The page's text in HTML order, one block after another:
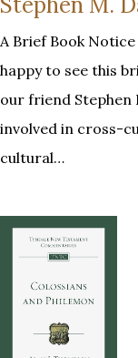
A Brief Book
happy to see this
our friend Stephen
involved in cross-
cultural…